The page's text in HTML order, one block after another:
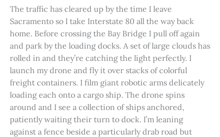
The traffic has cleared up by the time I leave
Sacramento so I take Interstate 80 all the way back
home. Before crossing the Bay Bridge I pull off again
and park by the loading docks. A set of large clouds has
rolled in and they’re catching the light perfectly. I
launch my drone and fly it over stacks of colorful
freight containers. I film giant robotic arms delicately
loading each onto a cargo ship. The drone spins
around and I see a collection of ships anchored,
patiently waiting their turn to dock. I’m leaning
against a fence beside a particularly drab road but